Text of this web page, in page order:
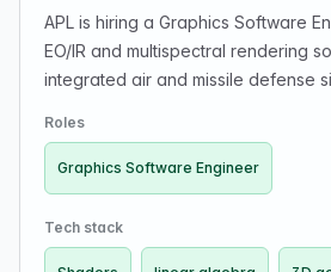
APL is hiring a Graphics Software
EO/IR and multispectral rendering
integrated air and missile defense
national security programs. Looking
strong C++ and GPU/rendering
graphics APIs; shaders; rendering
geometry/linear algebra;
Roles
Graphics Software Engineer
Tech stack